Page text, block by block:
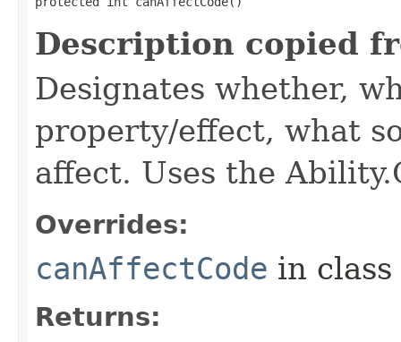
Description copied
Designates whether,
property/effect, what
affect. Uses the
Overrides:
canAffectCode in class
Returns: